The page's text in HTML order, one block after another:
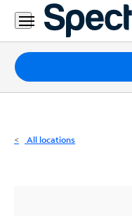
Residential
Business
Packages
Internet
All locations